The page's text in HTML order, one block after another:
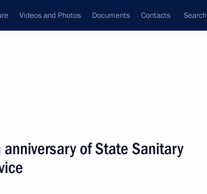
Videos and Photos Documents Contacts Search
Next
of State Sanitary